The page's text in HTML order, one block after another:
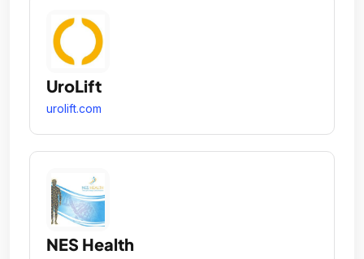
UroLift
urolift.com
NES Health